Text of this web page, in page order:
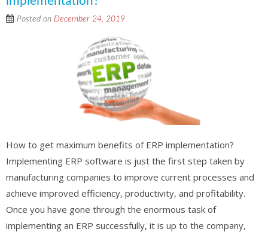
Posted on December 24, 2019
How to get maximum benefits of ERP implementation?
Implementing ERP software is just the first step taken by
manufacturing companies to improve current processes and
achieve improved efficiency, productivity, and profitability.
Once you have gone through the enormous task of
implementing an ERP successfully, it is up to the company,